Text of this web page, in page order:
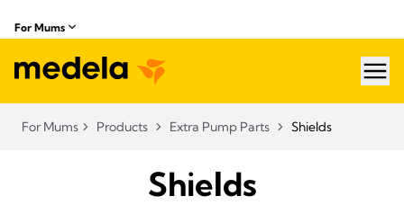
For Mums
For Mums Products Extra Pump Parts Shields
Shields